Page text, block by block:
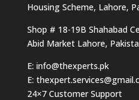
Housing Scheme, Lahore,
Shop # 18-19B Shahabad
Abid Market Lahore,
E: info@thexperts.pk
E:
24×7 Customer Support